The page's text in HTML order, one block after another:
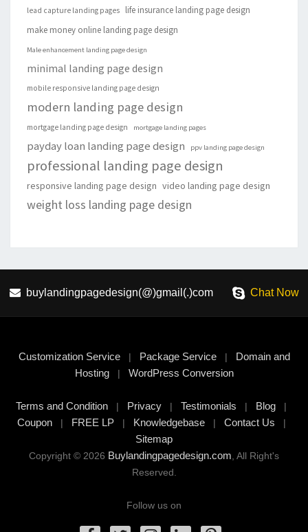
lead capture landing pages
life insurance landing page design
make money online landing page design
Male enhancement landing page design
minimal landing page design
mobile responsive landing page design
modern landing page design
mortgage landing page design mortgage landing pages
payday loan landing page design ppv landing page design
professional landing page design
responsive landing page design video landing page design
weight loss landing page design
buylandingpagedesign(@)gmail(.)com Chat Now
Customization Service| Package Service| Domain and
Hosting| WordPress Conversion
Terms and Condition | Privacy | Testimonials | Blog |
Coupon| FREE LP| Knowledgebase| Contact Us |
Sitemap
Copyright © 2026 Buylandingpagedesign.com, All Right's
Reserved.
Follow us on